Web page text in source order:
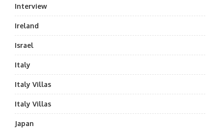
Interview
Ireland
Israel
Italy
Italy Villas
Italy Villas
Japan